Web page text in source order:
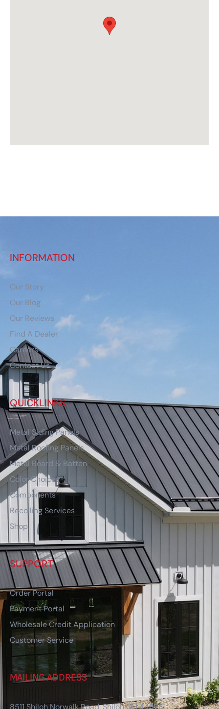
INFORMATION
Our Story
Our Blog
Our Reviews
Find A Dealer
Careers
Contact Us
QUICKLINKS
Metal Siding Panels
Metal Roofing Panels
Metal Board & Batten
Color Choices
Components
Recoiling Services
Shop
SUPPORT
Order Portal
Payment Portal
Wholesale Credit Application
Customer Service
MAILING ADDRESS
8511 Shiloh Norwalk Road, Shiloh OH 44878